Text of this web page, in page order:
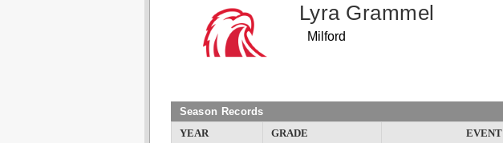
Lyra Grammel
Milford
Season Records
YEAR
GRADE EVENT